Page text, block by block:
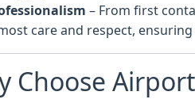
– From first
care and respect,
Choose